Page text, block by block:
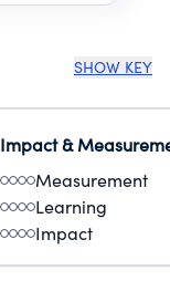
SHOW KEY
Impact &
Measurement
Learning
Impact